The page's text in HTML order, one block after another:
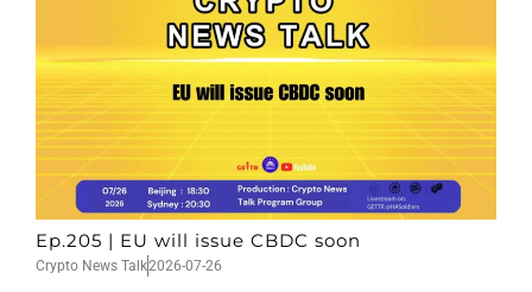
Ep.205 | EU will issue CBDC soon
Crypto News Talk2026-07-26